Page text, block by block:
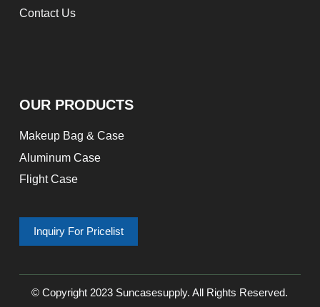
Contact Us
OUR PRODUCTS
Makeup Bag & Case
Aluminum Case
Flight Case
Inquiry For Pricelist
© Copyright 2023 Suncasesupply. All Rights Reserved.